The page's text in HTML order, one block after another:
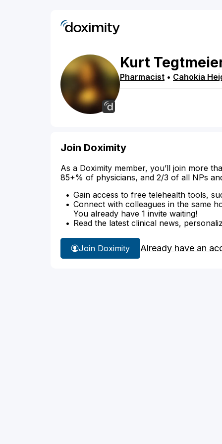
Kurt
Pharmacist • Cahokia
Join Doximity
As a Doximity member, you’ll join more
85+% of physicians, and 2/3 of all NPs
Gain access to free telehealth tools,
Connect with colleagues in the same
You already have 1 invite waiting!
Read the latest clinical news,
Join Doximity Already have an